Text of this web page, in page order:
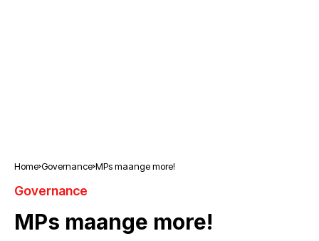
Home Governance MPs maange more!
Governance
MPs maange more!